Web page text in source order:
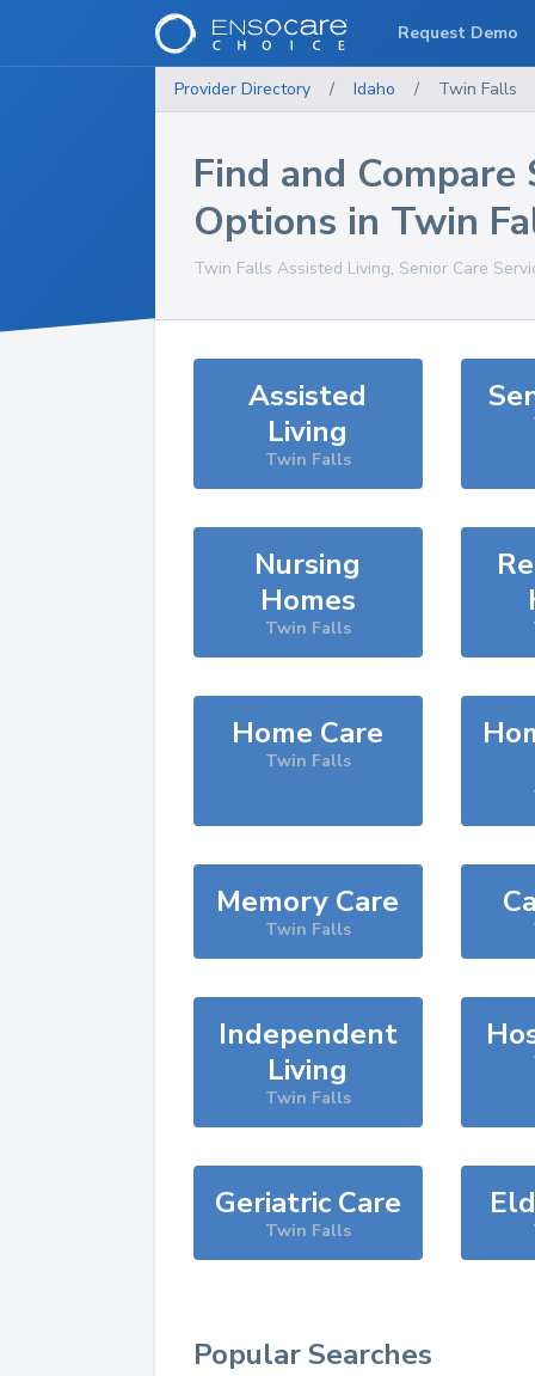
Provider Directory / Idaho / Twin Falls
Find and Compare
Options in Twin
Twin Falls Assisted Living, Senior Care
Assisted
Living
Twin Falls
Nursing
Homes
Twin Falls
Home Care
Twin Falls
Memory Care
Twin Falls
Independent
Living
Twin Falls
Geriatric Care
Twin Falls
Popular Searches
Request Demo